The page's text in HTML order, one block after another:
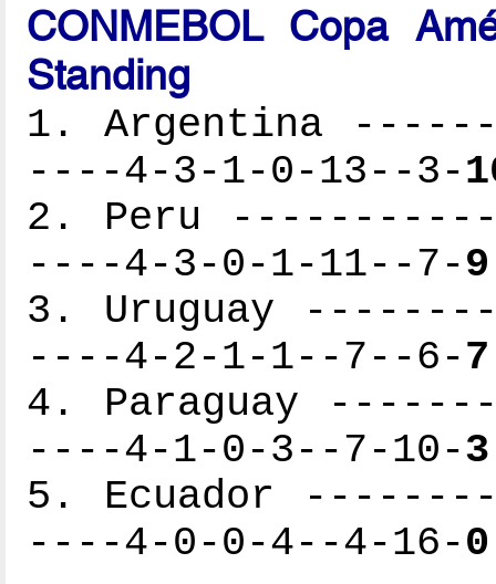
CONMEBOL Copa
Standing
1. Argentina
----4-3-1-0-13--3-
2. Peru
----4-3-0-1-11--7-9
3. Uruguay
----4-2-1-1--7--6-7
4. Paraguay
----4-1-0-3--7-10-3
5. Ecuador
----4-0-0-4--4-16-0